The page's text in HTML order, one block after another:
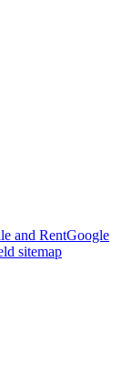
and RentGoogle
sitemap